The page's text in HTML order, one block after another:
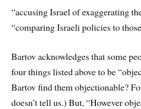
“accusing Israel of exaggerating
“comparing Israeli policies to
Bartov acknowledges that some
four things listed above to be
Bartov find them objectionable?
doesn’t tell us.) But, “However